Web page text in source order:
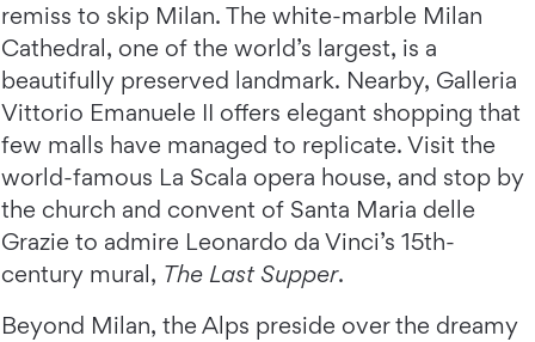
remiss to skip Milan. The white-marble Milan
Cathedral, one of the world’s largest, is a
beautifully preserved landmark. Nearby, Galleria
Vittorio Emanuele II offers elegant shopping that
few malls have managed to replicate. Visit the
world-famous La Scala opera house, and stop by
the church and convent of Santa Maria delle
Grazie to admire Leonardo da Vinci’s 15th-
century mural, The Last Supper.
Beyond Milan, the Alps preside over the dreamy